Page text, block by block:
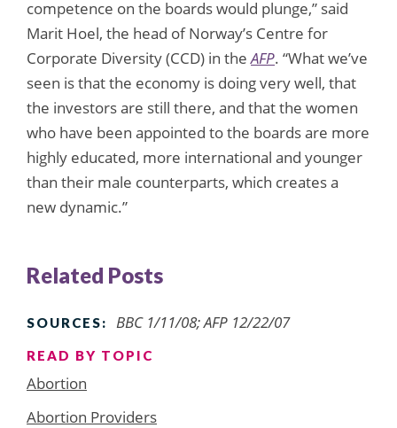
competence on the boards would plunge,” said
Marit Hoel, the head of Norway’s Centre for
Corporate Diversity (CCD) in theAFP. “What we’ve
seen is that the economy is doing very well, that
the investors are still there, and that the women
who have been appointed to the boards are more
highly educated, more international and younger
than their male counterparts, which creates a
new dynamic.”
Related Posts
SOURCES: BBC 1/11/08; AFP 12/22/07
READ BY TOPIC
Abortion
Abortion Providers